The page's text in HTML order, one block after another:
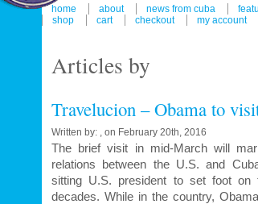
home about news from cuba
shop
cart checkout my account
Articles by
Travelucion – Obama to
Written by: , on February 20th, 2016
The brief visit in mid-March will
relations between the U.S. and
sitting U.S. president to set foot on
decades. While in the country,